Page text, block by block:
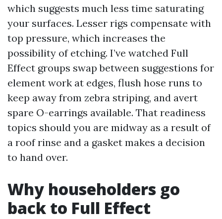
which suggests much less time saturating
your surfaces. Lesser rigs compensate with
top pressure, which increases the
possibility of etching. I’ve watched Full
Effect groups swap between suggestions for
element work at edges, flush hose runs to
keep away from zebra striping, and avert
spare O-earrings available. That readiness
topics should you are midway as a result of
a roof rinse and a gasket makes a decision
to hand over.
Why householders go
back to Full Effect